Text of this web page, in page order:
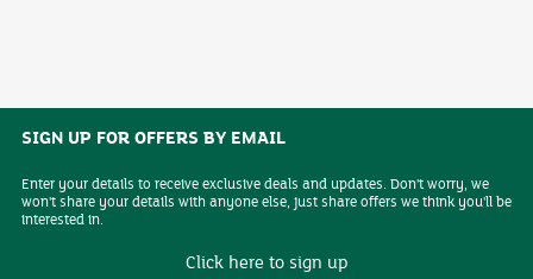
SIGN UP FOR OFFERS BY EMAIL
Enter your details to receive exclusive deals and updates. Don't worry, we
won't share your details with anyone else, just share offers we think you'll be
interested in.
Click here to sign up